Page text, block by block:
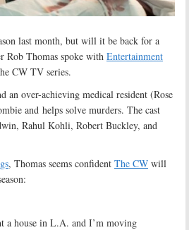
last month, but will it be back for a
Rob Thomas spoke with Entertainment
CW TV series.
an over-achieving medical resident (Rose
and helps solve murders. The cast
Rahul Kohli, Robert Buckley, and
, Thomas seems confident The CW will
a house in L.A. and I’m moving